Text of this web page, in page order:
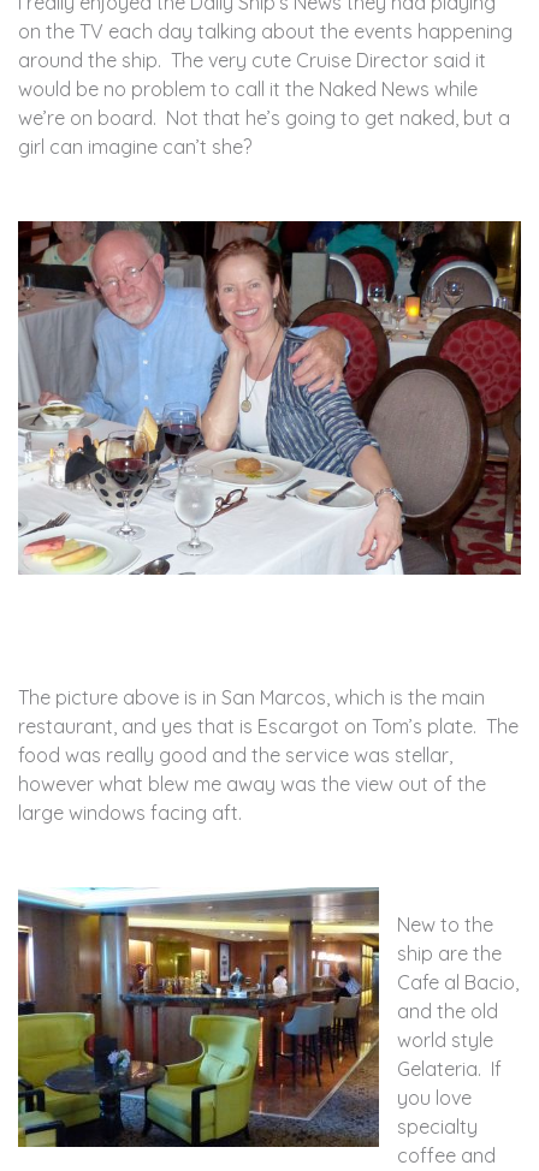
on the TV each day talking about the events happening
around the ship. The very cute Cruise Director said it
would be no problem to call it the Naked News while
we’re on board. Not that he’s going to get naked, but a
girl can imagine can’t she?
The picture above is in San Marcos, which is the main
restaurant, and yes that is Escargot on Tom’s plate. The
food was really good and the service was stellar,
however what blew me away was the view out of the
large windows facing aft.
New to the
ship are the
Cafe al Bacio,
and the old
world style
Gelateria. If
you love
specialty
coffee and